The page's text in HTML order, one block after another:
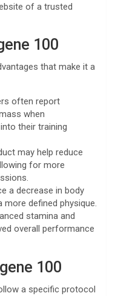
of a trusted
100
that make it a
often report
when
their training
may help reduce
for more
a decrease in body
defined physique.
stamina and
overall performance
100
a specific protocol